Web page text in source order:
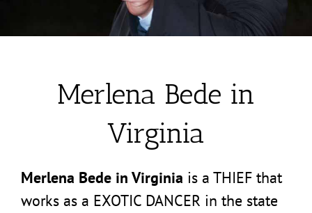
Merlena Bede in
Virginia
Merlena Bede in Virginia is a THIEF that
works as a EXOTIC DANCER in the state